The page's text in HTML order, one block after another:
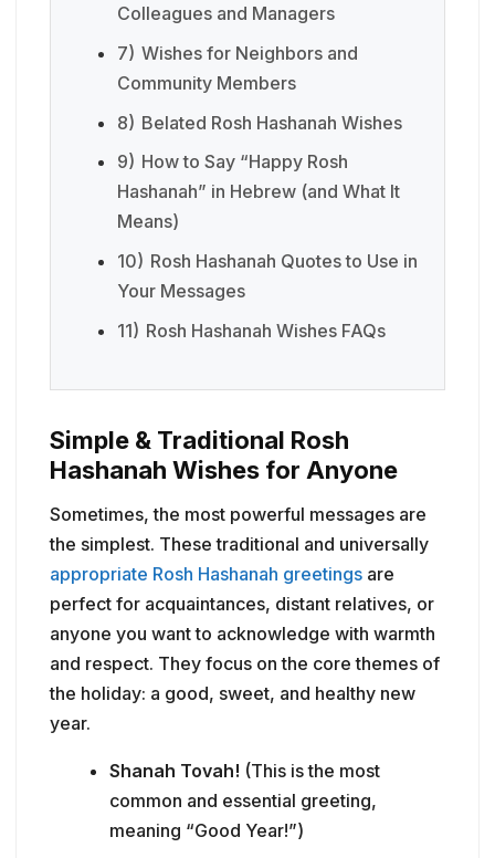
Colleagues and Managers
7) Wishes for Neighbors and
Community Members
8) Belated Rosh Hashanah Wishes
9) How to Say “Happy Rosh
Hashanah” in Hebrew (and What It
Means)
10) Rosh Hashanah Quotes to Use in
Your Messages
11) Rosh Hashanah Wishes FAQs
Simple & Traditional Rosh
Hashanah Wishes for Anyone
Sometimes, the most powerful messages are
the simplest. These traditional and universally
appropriate Rosh Hashanah greetings are
perfect for acquaintances, distant relatives, or
anyone you want to acknowledge with warmth
and respect. They focus on the core themes of
the holiday: a good, sweet, and healthy new
year.
Shanah Tovah! (This is the most
common and essential greeting,
meaning “Good Year!”)